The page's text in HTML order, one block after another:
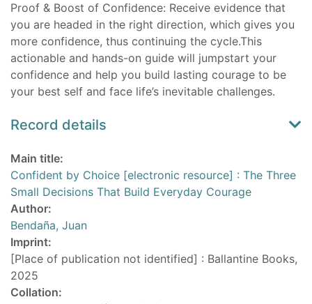
Proof & Boost of Confidence: Receive evidence that
you are headed in the right direction, which gives you
more confidence, thus continuing the cycle.This
actionable and hands-on guide will jumpstart your
confidence and help you build lasting courage to be
your best self and face life’s inevitable challenges.
Record details
Main title:
Confident by Choice [electronic resource] : The Three
Small Decisions That Build Everyday Courage
Author:
Bendaña, Juan
Imprint:
[Place of publication not identified] : Ballantine Books,
2025
Collation: